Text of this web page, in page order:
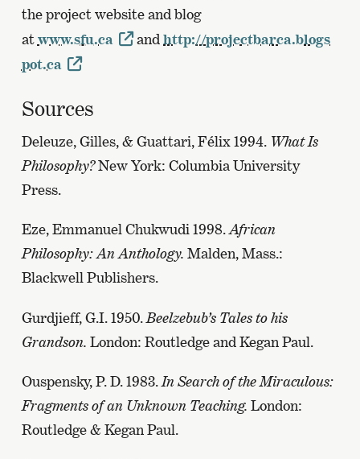
the project website and blog
atwww.sfu.ca andhttp://projectbarca.blogs
pot.ca
Sources
Deleuze, Gilles, & Guattari, Félix 1994. What Is
Philosophy?New York: Columbia University
Press.
Eze, Emmanuel Chukwudi 1998.African
Philosophy: An Anthology. Malden, Mass.:
Blackwell Publishers.
Gurdjieff, G.I. 1950. Beelzebub’s Tales to his
Grandson. London: Routledge and Kegan Paul.
Ouspensky, P. D. 1983. In Search of the Miraculous:
Fragments of an Unknown Teaching. London:
Routledge & Kegan Paul.